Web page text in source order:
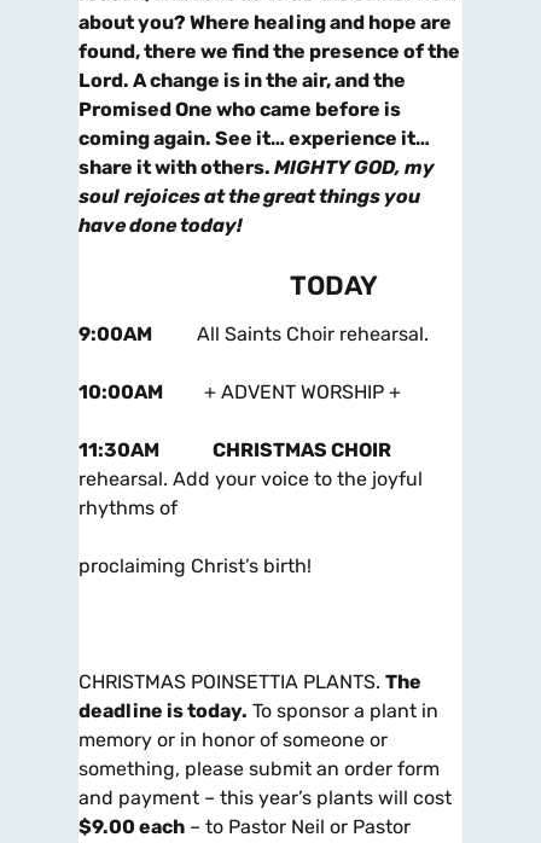
about you? Where healing and hope are
found, there we find the presence of the
Lord. A change is in the air, and the
Promised One who came before is
coming again. See it… experience it…
share it with others. MIGHTY GOD, my
soul rejoices at the great things you
have done today!
TODAY
9:00AM All Saints Choir rehearsal.
10:00AM + ADVENT WORSHIP +
11:30AM
CHRISTMAS CHOIR
rehearsal. Add your voice to the joyful
rhythms of
proclaiming Christ’s birth!
CHRISTMAS POINSETTIA PLANTS. The
deadline is today. To sponsor a plant in
memory or in honor of someone or
something, please submit an order form
and payment – this year’s plants will cost
$9.00 each – to Pastor Neil or Pastor